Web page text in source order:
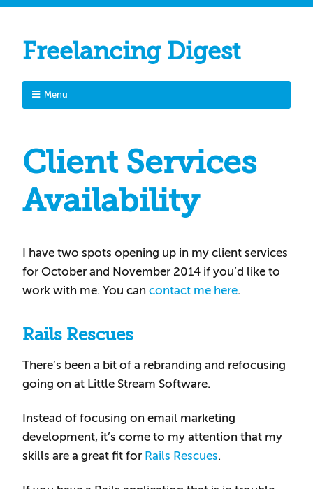
Freelancing Digest
Menu
Client Services
Availability
I have two spots opening up in my client services
for October and November 2014 if you’d like to
work with me. You can contact me here.
Rails Rescues
There’s been a bit of a rebranding and refocusing
going on at Little Stream Software.
Instead of focusing on email marketing
development, it’s come to my attention that my
skills are a great fit for Rails Rescues.